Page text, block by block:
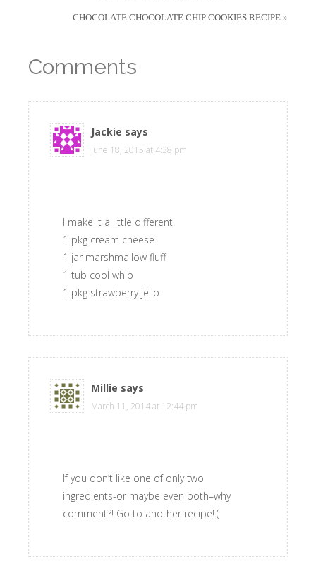
CHOCOLATE CHOCOLATE CHIP COOKIES RECIPE »
Comments
Jackie says
June 18, 2015 at 4:38 pm
I make it a little different.
1 pkg cream cheese
1 jar marshmallow fluff
1 tub cool whip
1 pkg strawberry jello
Millie says
March 11, 2014 at 12:44 pm
If you don’t like one of only two
ingredients-or maybe even both–why
comment?! Go to another recipe!:(